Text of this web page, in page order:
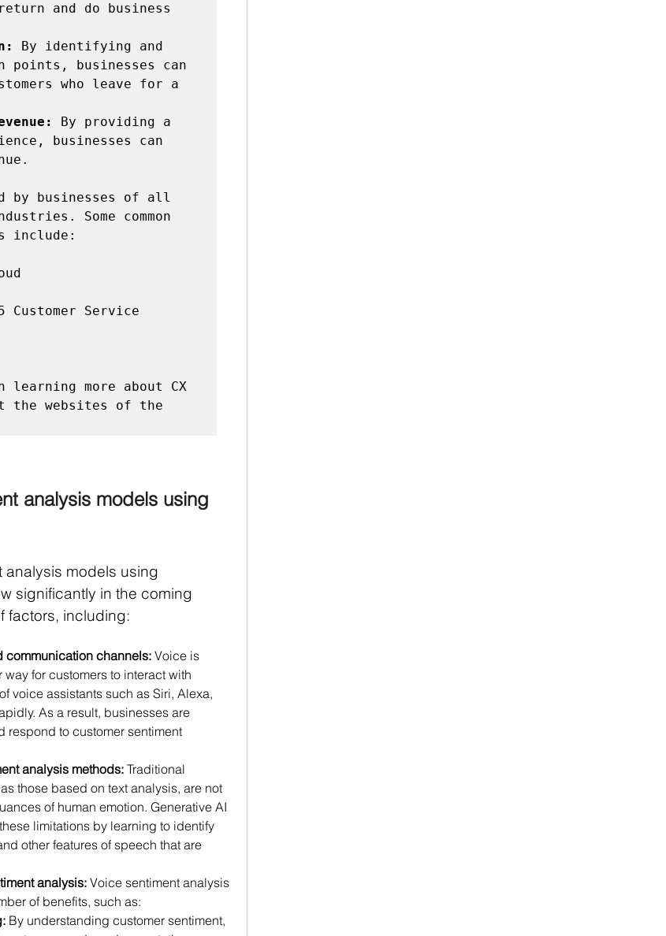
and do business
By identifying and
points, businesses can
who leave for a
By providing a
businesses can
by businesses of all
Some common
include:
Customer Service
more about CX
the websites of the
analysis models using
analysis models using
significantly in the coming
factors, including:
communication channels: Voice is
for customers to interact with
voice assistants such as Siri, Alexa,
As a result, businesses are
respond to customer sentiment
analysis methods: Traditional
those based on text analysis, are not
of human emotion. Generative AI
limitations by learning to identify
other features of speech that are
analysis: Voice sentiment analysis
of benefits, such as:
By understanding customer sentiment,